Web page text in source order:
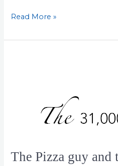
How
Stay
Read More »
The Pizza guy